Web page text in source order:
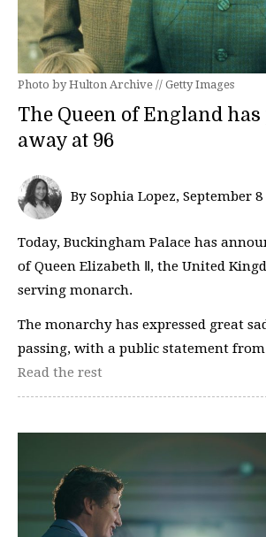
Photo by Hulton Archive // Getty Images
The Queen of England has
away at 96
By Sophia Lopez, September
Today, Buckingham Palace has
of Queen Elizabeth Ⅱ, the United
serving monarch.
The monarchy has expressed great
passing, with a public statement
Read the rest